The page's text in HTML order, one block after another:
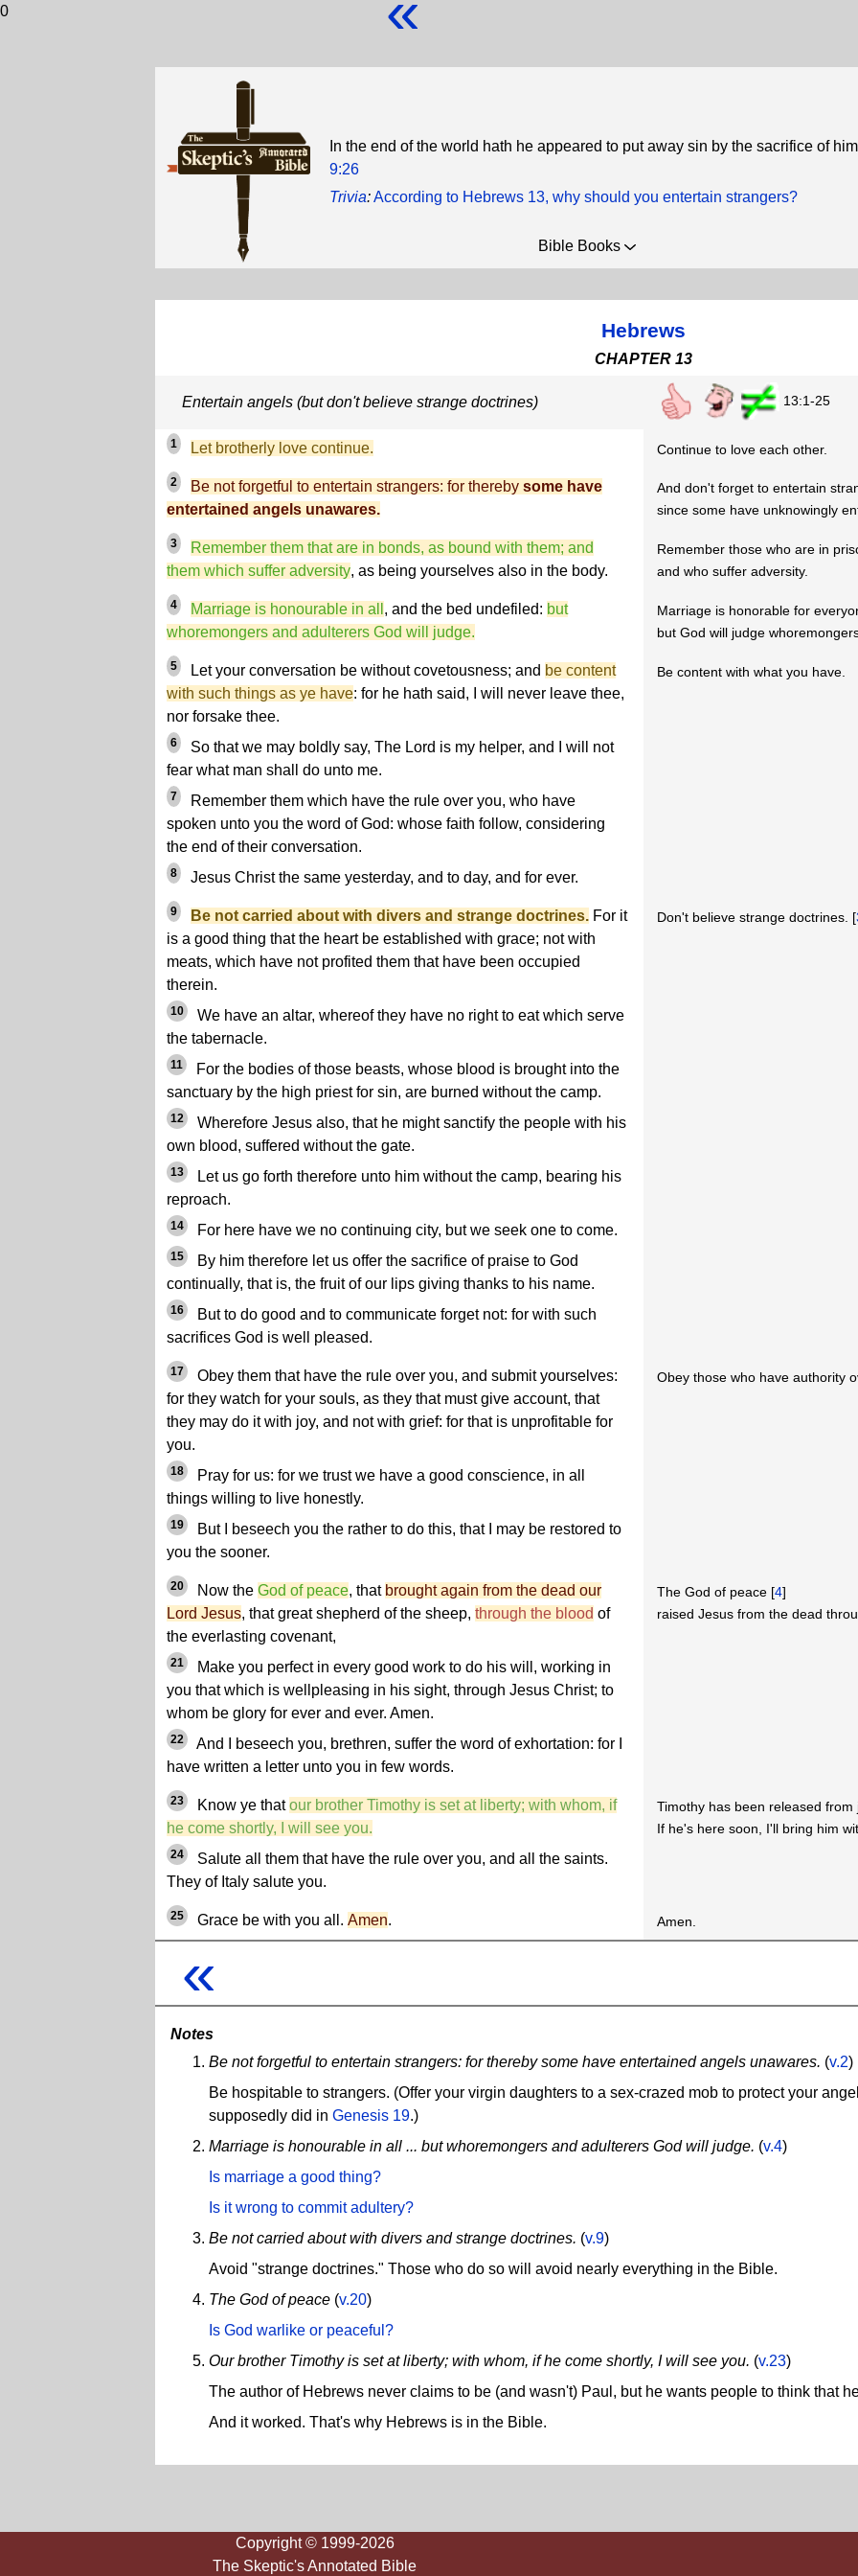
0
In the end of the world hath he appeared to put away sin by the sacrifice of
9:26
Trivia:According to Hebrews 13, why should you entertain strangers?
Bible Books
Hebrews
CHAPTER 13
Entertain angels (but don't believe strange doctrines) 13:1-25
1 Let brotherly love continue. Continue to love each other.
2 Be not forgetful to entertain strangers: for thereby some have
entertained angels unawares.
And don't forget to entertain
since some have unknowingly
3
Remember them that are in bonds, as bound with them; and
them which suffer adversity, as being yourselves also in the body.
Remember those who are in
and who suffer adversity.
4 Marriage is honourable in all , and the bed undefiled: but
whoremongers and adulterers God will judge.
Marriage is honorable for
but God will judge
5 Let your conversation be without covetousness; and be content
with such things as ye have: for he hath said, I will never leave thee,
nor forsake thee.
6
So that we may boldly say, The Lord is my helper, and I will not
fear what man shall do unto me.
7
Remember them which have the rule over you, who have
spoken unto you the word of God: whose faith follow, considering
the end of their conversation.
8 Jesus Christ the same yesterday, and to day, and for ever.
Be content with what you have.
9 Be not carried about with divers and strange doctrines. For it
is a good thing that the heart be established with grace; not with
meats, which have not profited them that have been occupied
therein.
10
We have an altar, whereof they have no right to eat which serve
the tabernacle.
11
For the bodies of those beasts, whose blood is brought into the
sanctuary by the high priest for sin, are burned without the camp.
12
Wherefore Jesus also, that he might sanctify the people with his
own blood, suffered without the gate.
13
Let us go forth therefore unto him without the camp, bearing his
reproach.
14 For here have we no continuing city, but we seek one to come.
15
By him therefore let us offer the sacrifice of praise to God
continually, that is, the fruit of our lips giving thanks to his name.
16
But to do good and to communicate forget not: for with such
sacrifices God is well pleased.
Don't believe strange doctrines. [
17
Obey them that have the rule over you, and submit yourselves:
for they watch for your souls, as they that must give account, that
they may do it with joy, and not with grief: for that is unprofitable for
you.
18
Pray for us: for we trust we have a good conscience, in all
things willing to live honestly.
19
But I beseech you the rather to do this, that I may be restored to
you the sooner.
Obey those who have authority
20 Now the God of peace, that brought again from the dead our
Lord Jesus, that great shepherd of the sheep, through the blood of
the everlasting covenant,
21
Make you perfect in every good work to do his will, working in
you that which is wellpleasing in his sight, through Jesus Christ; to
whom be glory for ever and ever. Amen.
22
And I beseech you, brethren, suffer the word of exhortation: for I
have written a letter unto you in few words.
The God of peace [4]
raised Jesus from the dead
23 Know ye thatour brother Timothy is set at liberty; with whom, if
he come shortly, I will see you.
24
Salute all them that have the rule over you, and all the saints.
They of Italy salute you.
Timothy has been released from
If he's here soon, I'll bring him
25 Grace be with you all. Amen. Amen.
«
Notes
Be not forgetful to entertain strangers: for thereby some have entertained angels unawares. (v.2)
Be hospitable to strangers. (Offer your virgin daughters to a sex-crazed mob to protect your
supposedly did in Genesis 19.)
Marriage is honourable in all ... but whoremongers and adulterers God will judge. (v.4)
Is marriage a good thing?
Is it wrong to commit adultery?
Be not carried about with divers and strange doctrines. (v.9)
Avoid "strange doctrines." Those who do so will avoid nearly everything in the Bible.
The God of peace (v.20)
Is God warlike or peaceful?
Our brother Timothy is set at liberty; with whom, if he come shortly, I will see you. (v.23)
The author of Hebrews never claims to be (and wasn't) Paul, but he wants people to think that
And it worked. That's why Hebrews is in the Bible.
Copyright © 1999-2026
The Skeptic's Annotated Bible